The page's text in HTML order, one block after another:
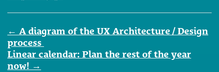
Post
navigation
← A diagram of the UX Architecture / Design
process
Linear calendar: Plan the rest of the year
now! →